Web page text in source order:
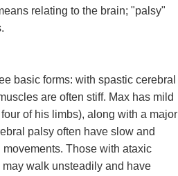
relating to the brain; "palsy"
basic forms: with spastic cerebral
are often stiff. Max has mild
of his limbs), along with a major
palsy often have slow and
Those with ataxic
walk unsteadily and have